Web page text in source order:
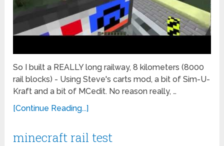
So I built a REALLY long railway, 8 kilometers (8000
rail blocks) - Using Steve's carts mod, a bit of Sim-U-
Kraft and a bit of MCedit. No reason really, …
[Continue Reading...]
minecraft rail test